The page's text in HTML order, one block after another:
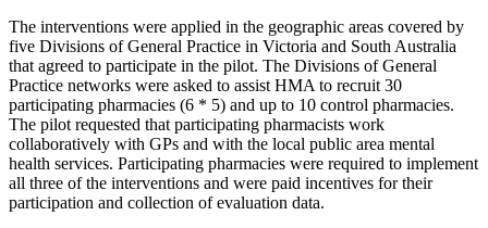
The interventions were applied in the geographic areas covered by
five Divisions of General Practice in Victoria and South Australia
that agreed to participate in the pilot. The Divisions of General
Practice networks were asked to assist HMA to recruit 30
participating pharmacies (6 * 5) and up to 10 control pharmacies.
The pilot requested that participating pharmacists work
collaboratively with GPs and with the local public area mental
health services. Participating pharmacies were required to implement
all three of the interventions and were paid incentives for their
participation and collection of evaluation data.